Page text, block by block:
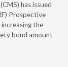
has issued
Prospective
the
bond amount